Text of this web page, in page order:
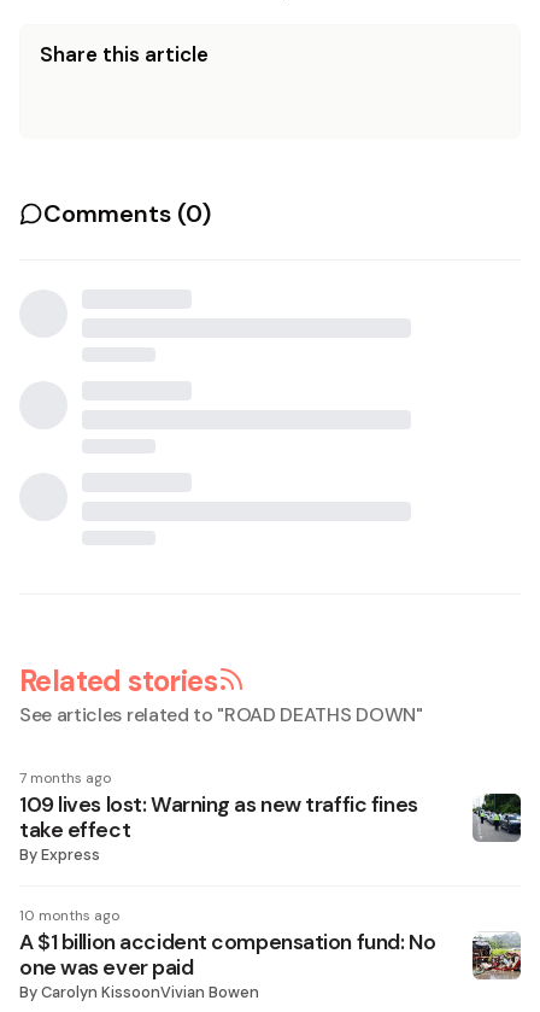
Share this article
Comments (0)
Related stories
See articles related to "ROAD DEATHS DOWN"
7 months ago
109 lives lost: Warning as new traffic fines
take effect
ByExpress
10 months ago
A $1 billion accident compensation fund: No
one was ever paid
ByCarolyn KissoonVivian Bowen